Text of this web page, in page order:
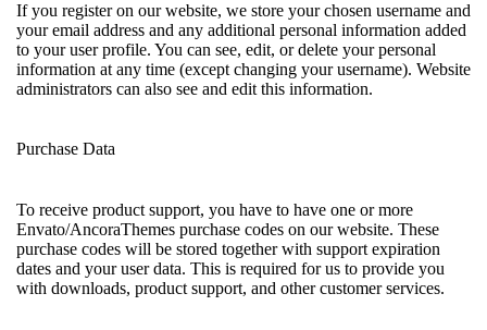
If you register on our website, we store your chosen username and
your email address and any additional personal information added
to your user profile. You can see, edit, or delete your personal
information at any time (except changing your username). Website
administrators can also see and edit this information.
Purchase Data
To receive product support, you have to have one or more
Envato/AncoraThemes purchase codes on our website. These
purchase codes will be stored together with support expiration
dates and your user data. This is required for us to provide you
with downloads, product support, and other customer services.